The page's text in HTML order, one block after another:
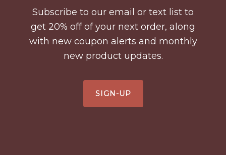
Subscribe to our email or text list to
get 20% off of your next order, along
with new coupon alerts and monthly
new product updates.
SIGN-UP